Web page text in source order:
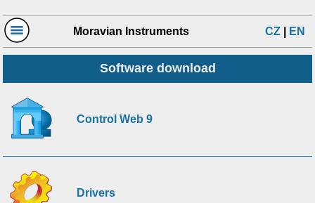
Moravian Instruments CZ EN
Software download
Control Web 9
Drivers